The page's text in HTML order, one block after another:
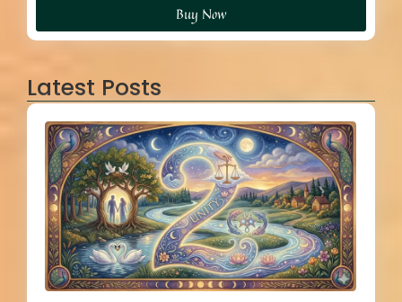
Buy Now
Latest Posts